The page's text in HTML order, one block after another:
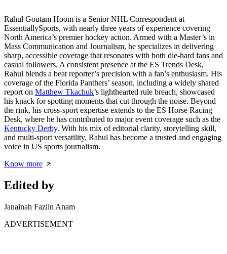
Rahul Goutam Hoom is a Senior NHL Correspondent at
EssentiallySports, with nearly three years of experience covering
North America’s premier hockey action. Armed with a Master’s in
Mass Communication and Journalism, he specializes in delivering
sharp, accessible coverage that resonates with both die-hard fans and
casual followers. A consistent presence at the ES Trends Desk,
Rahul blends a beat reporter’s precision with a fan’s enthusiasm. His
coverage of the Florida Panthers’ season, including a widely shared
report on Matthew Tkachuk’s lighthearted rule breach, showcased
his knack for spotting moments that cut through the noise. Beyond
the rink, his cross-sport expertise extends to the ES Horse Racing
Desk, where he has contributed to major event coverage such as the
Kentucky Derby. With his mix of editorial clarity, storytelling skill,
and multi-sport versatility, Rahul has become a trusted and engaging
voice in US sports journalism.
Know more
Edited by
Janainah Fazlin Anam
ADVERTISEMENT